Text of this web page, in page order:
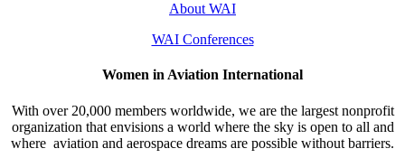
About WAI
WAI Conferences
Women in Aviation International
With over 20,000 members worldwide, we are the largest nonprofit
organization that envisions a world where the sky is open to all and
where aviation and aerospace dreams are possible without barriers.